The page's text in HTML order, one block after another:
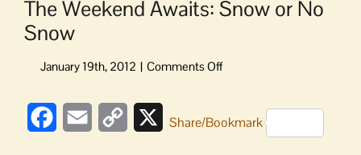
The Weekend Awaits: Snow or No
Snow
on
Awaits:
FacebookEmail
Copy
XShare/Bookmark